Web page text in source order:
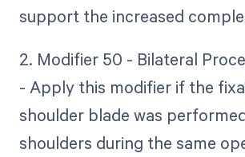
support the increased
2. Modifier 50 - Bilateral
- Apply this modifier if the
shoulder blade was
shoulders during the same